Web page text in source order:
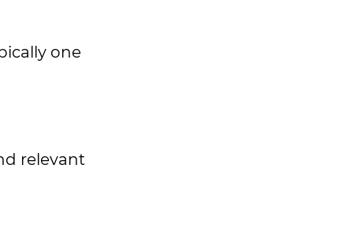
one
relevant